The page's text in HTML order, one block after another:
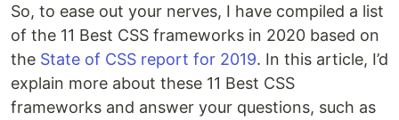
So, to ease out your nerves, I have compiled a list
of the 11 Best CSS frameworks in 2020 based on
the State of CSS report for 2019. In this article, I’d
explain more about these 11 Best CSS
frameworks and answer your questions, such as